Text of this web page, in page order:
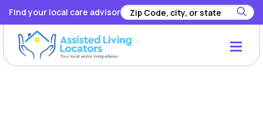
Find your local care advisor
Registration has been disabled.